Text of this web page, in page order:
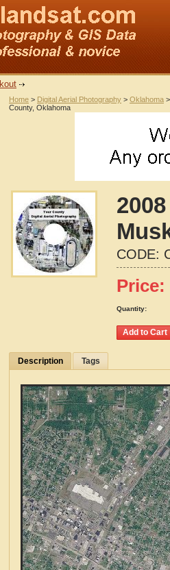
Home > Digital Aerial Photography > Oklahoma
County, Oklahoma
CODE:
Price:
Quantity:
Description Tags